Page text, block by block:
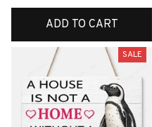
ADD TO CART
SALE